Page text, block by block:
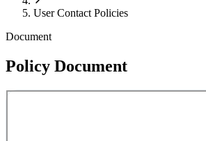
User Contact Policies
Document
Policy Document